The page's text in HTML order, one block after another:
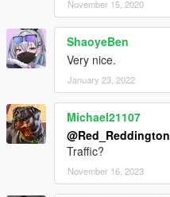
November 15, 2020
ShaoyeBen
Very nice.
January 23, 2022
Michael21107
@Red_Reddington
Traffic?
November 16, 2023